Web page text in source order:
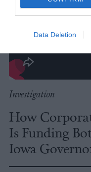
Data Deletion
Investigation
How
Is Funding
Iowa